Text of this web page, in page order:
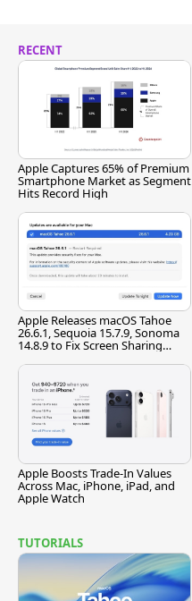
RECENT
Apple Captures 65% of Premium
Smartphone Market as Segment
Hits Record High
Apple Releases macOS Tahoe
26.6.1, Sequoia 15.7.9, Sonoma
14.8.9 to Fix Screen Sharing
Apple Boosts Trade-In Values
Across Mac, iPhone, iPad, and
Apple Watch
TUTORIALS